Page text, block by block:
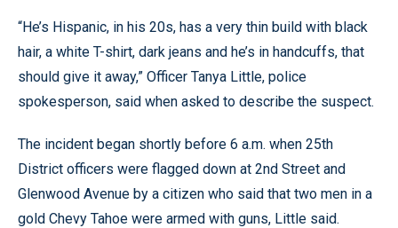
“He’s Hispanic, in his 20s, has a very thin build with black
hair, a white T-shirt, dark jeans and he’s in handcuffs, that
should give it away,” Officer Tanya Little, police
spokesperson, said when asked to describe the suspect.
The incident began shortly before 6 a.m. when 25th
District officers were flagged down at 2nd Street and
Glenwood Avenue by a citizen who said that two men in a
gold Chevy Tahoe were armed with guns, Little said.